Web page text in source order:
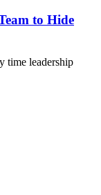
to Hide
time leadership